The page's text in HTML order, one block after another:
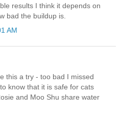
results I think it depends on
bad the buildup is.
AM
this a try - too bad I missed
know that it is safe for cats
and Moo Shu share water